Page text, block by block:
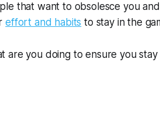
that want to obsolesce you
effort and habits to stay in the
are you doing to ensure you